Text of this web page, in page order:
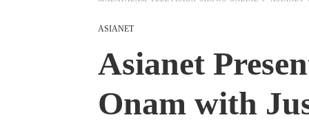
ASIANET
Asianet
Onam with